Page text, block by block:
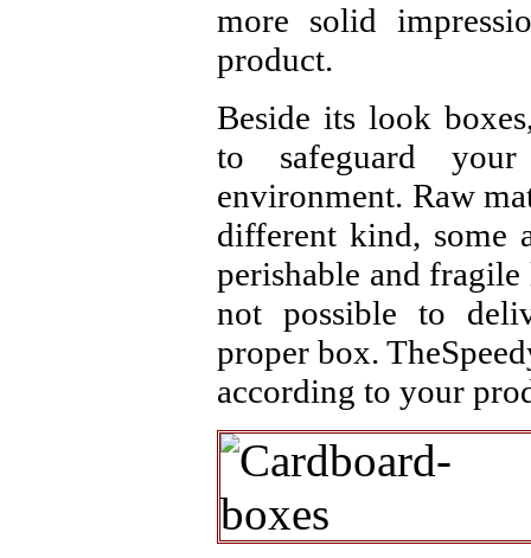
more solid
product.
Beside its look
to safeguard
environment. Raw
different kind, some
perishable and
not possible to
proper box.
according to your